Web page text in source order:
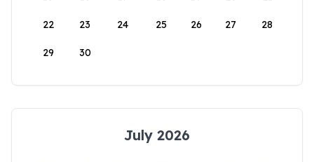
22 23 24 25 26 27 28
29 30
July 2026